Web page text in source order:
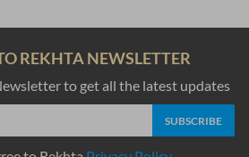
REKHTA NEWSLETTER
to get all the latest updates